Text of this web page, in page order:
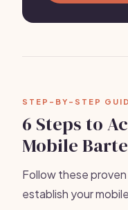
STEP-BY-STEP
6 Steps to
Mobile
Follow these
establish your